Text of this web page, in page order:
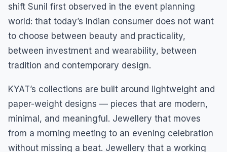
shift Sunil first observed in the event planning
world: that today’s Indian consumer does not want
to choose between beauty and practicality,
between investment and wearability, between
tradition and contemporary design.
KYAT’s collections are built around lightweight and
paper-weight designs — pieces that are modern,
minimal, and meaningful. Jewellery that moves
from a morning meeting to an evening celebration
without missing a beat. Jewellery that a working